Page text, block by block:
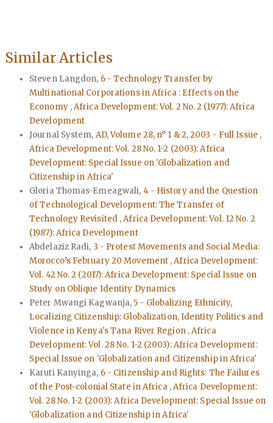
Similar Articles
Steven Langdon, 6 - Technology Transfer by
Multinational Corporations in Africa : Effects on the
Economy ,Africa Development: Vol. 2 No. 2 (1977): Africa
Development
Journal System, AD, Volume 28, n° 1 & 2, 2003 - Full Issue ,
Africa Development: Vol. 28 No. 1-2 (2003): Africa
Development: Special Issue on 'Globalization and
Citizenship in Africa'
Gloria Thomas-Emeagwali, 4 - History and the Question
of Technological Development: The Transfer of
Technology Revisited ,Africa Development: Vol. 12 No. 2
(1987): Africa Development
Abdelaziz Radi, 3 - Protest Movements and Social Media:
Morocco’s February 20 Movement ,Africa Development:
Vol. 42 No. 2 (2017): Africa Development: Special Issue on
Study on Oblique Identity Dynamics
Peter Mwangi Kagwanja,5 - Globalizing Ethnicity,
Localizing Citizenship: Globalization, Identity Politics and
Violence in Kenya's Tana River Region ,Africa
Development: Vol. 28 No. 1-2 (2003): Africa Development:
Special Issue on 'Globalization and Citizenship in Africa'
Karuti Kanyinga, 6 - Citizenship and Rights: The Failures
of the Post-colonial State in Africa ,Africa Development:
Vol. 28 No. 1-2 (2003): Africa Development: Special Issue on
'Globalization and Citizenship in Africa'